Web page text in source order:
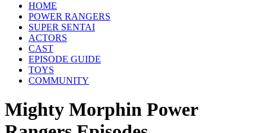
HOME
POWER RANGERS
SUPER SENTAI
ACTORS
CAST
EPISODE GUIDE
TOYS
COMMUNITY
Mighty Morphin Power